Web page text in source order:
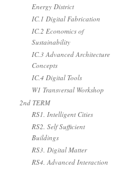
Energy District
IC.1 Digital Fabrication
IC.2 Economics of
Sustainability
IC.3 Advanced Architecture
Concepts
IC.4 Digital Tools
W1 Transversal Workshop
2nd TERM
RS1. Intelligent Cities
RS2. Self Sufficient
Buildings
RS3. Digital Matter
RS4. Advanced Interaction